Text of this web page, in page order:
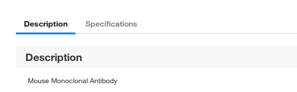
Description Specifications
Description
Mouse Monoclonal Antibody